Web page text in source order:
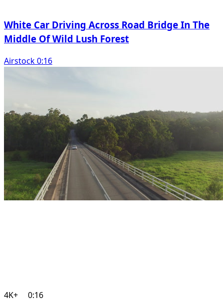
White Car Driving Across Road Bridge In The
Middle Of Wild Lush Forest
Airstock 0:16
4K+ 0:16